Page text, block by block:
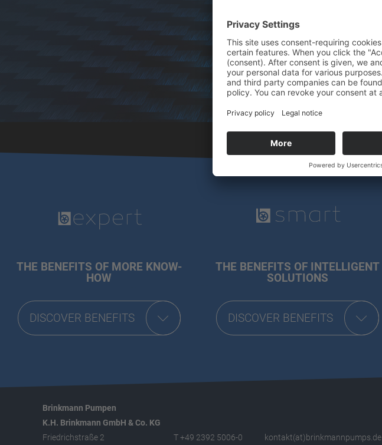
THE BENEFITS OF MORE KNOW-
HOW
DISCOVER BENEFITS
THE BENEFITS OF INTELLIGENT
SOLUTIONS
DISCOVER BENEFITS
Brinkmann Pumpen
K.H. Brinkmann GmbH & Co. KG
Friedrichstraße 2
T +49 2392 5006-0 kontakt(at)brinkmannpumps.de